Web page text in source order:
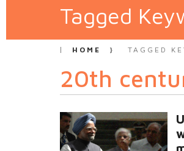
Tagged
HOME TAGGED
20th